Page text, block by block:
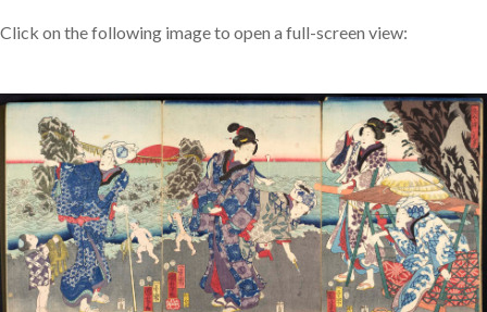
Click on the following image to open a full-screen view: